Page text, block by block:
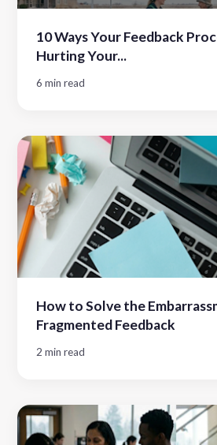
10 Ways Your Feedback
Hurting Your...
6 min read
How to Solve the
Fragmented Feedback
2 min read